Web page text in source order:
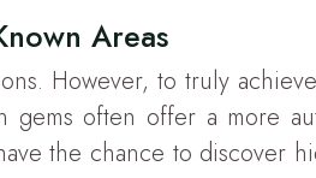
Areas
However, to truly
gems often offer a more
the chance to